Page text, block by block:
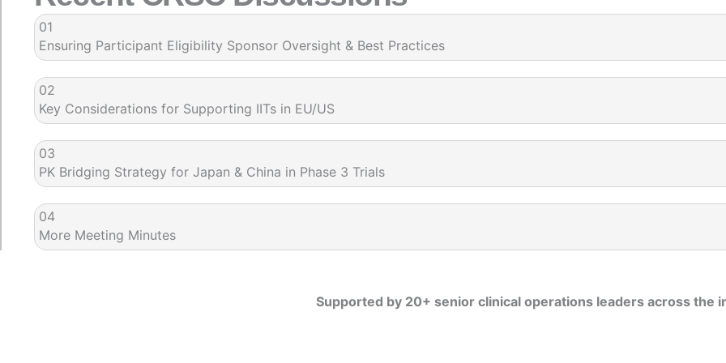
01
Ensuring Participant Eligibility Sponsor Oversight & Best Practices
02
Key Considerations for Supporting IITs in EU/US
03
PK Bridging Strategy for Japan & China in Phase 3 Trials
04
More Meeting Minutes
Supported by 20+ senior clinical operations leaders across the